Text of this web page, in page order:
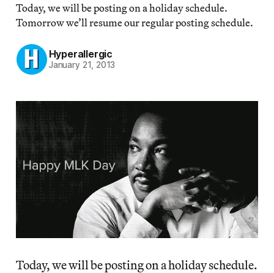
Today, we will be posting on a holiday schedule.
Tomorrow we’ll resume our regular posting schedule.
Hyperallergic
January 21, 2013
Today, we will be posting on a holiday schedule.